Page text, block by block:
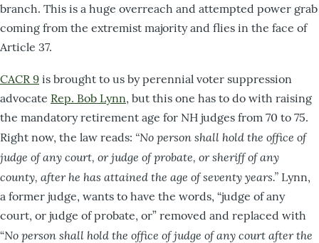
branch. This is a huge overreach and attempted power grab
coming from the extremist majority and flies in the face of
Article 37.
CACR 9 is brought to us by perennial voter suppression
advocate Rep. Bob Lynn, but this one has to do with raising
the mandatory retirement age for NH judges from 70 to 75.
Right now, the law reads: “No person shall hold the office of
judge of any court, or judge of probate, or sheriff of any
county, after he has attained the age of seventy years.” Lynn,
a former judge, wants to have the words, “judge of any
court, or judge of probate, or” removed and replaced with
“No person shall hold the office of judge of any court after the